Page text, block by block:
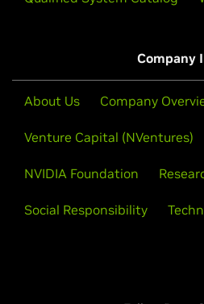
Company
About Us Company
Venture Capital (NVentures)
NVIDIA Foundation
Social Responsibility